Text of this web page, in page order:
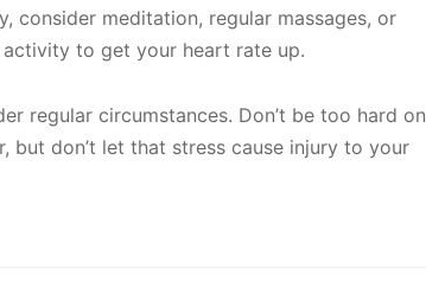
consider meditation, regular massages, or
to get your heart rate up.
regular circumstances. Don’t be too hard on
don’t let that stress cause injury to your